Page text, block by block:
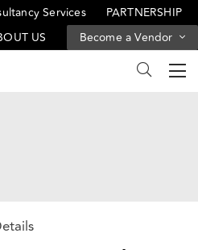
Services
PARTNERSHIP
US Become a Vendor